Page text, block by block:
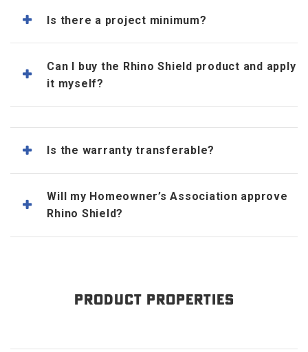
Is there a project minimum?
Can I buy the Rhino Shield product and apply
it myself?
Is the warranty transferable?
Will my Homeowner’s Association approve
Rhino Shield?
PRODUCT PROPERTIES